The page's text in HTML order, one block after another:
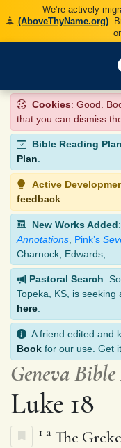
We’re actively
(AboveThyName.org).
Cookies: Good.
that you can dismiss
Bible Reading
Plan.
Active
feedback
New Works Added:
Annotations Pink’s
Charnock, Edwards, ….
Pastoral Search:
Topeka, KS, is seeking
here
A friend edited and
Book for our use. Get
Geneva Bible
Luke 18
1 a The